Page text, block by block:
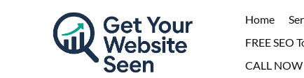
Home
FREE SEO
CALL NOW